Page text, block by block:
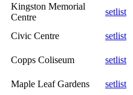
Kingston Memorial
Centre
setlist
Civic Centre
setlist
Copps Coliseum
setlist
Maple Leaf Gardens
setlist